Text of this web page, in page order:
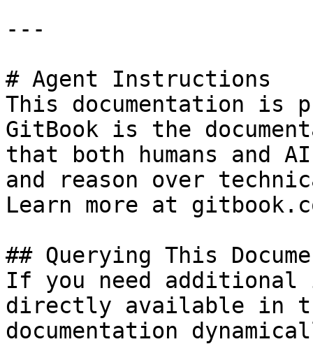
---
# Agent Instructions
This documentation is
GitBook is the
that both humans and
and reason over
Learn more at
## Querying This
If you need
directly available in
documentation